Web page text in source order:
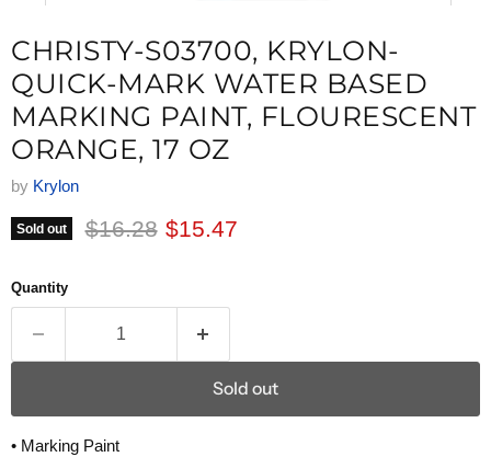
CHRISTY-S03700, KRYLON-
QUICK-MARK WATER BASED
MARKING PAINT, FLOURESCENT
ORANGE, 17 OZ
by Krylon
Sold out Original price
$16.28 Current price
$15.47
Quantity
Sold out
• Marking Paint